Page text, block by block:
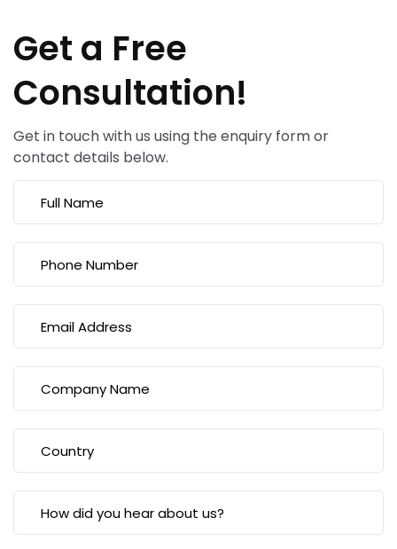
Get a Free
Consultation!
Get in touch with us using the enquiry form or
contact details below.